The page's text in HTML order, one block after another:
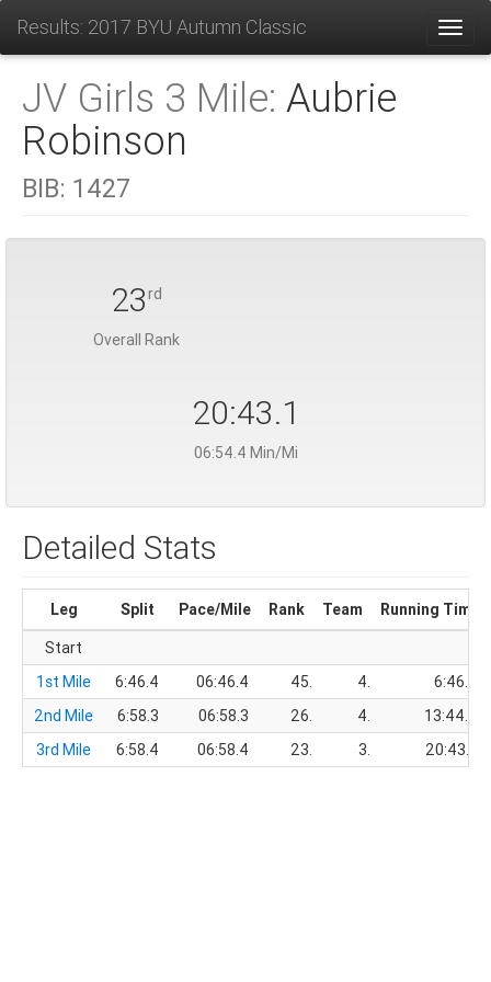
Results: 2017 BYU Autumn Classic
JV Girls 3 Mile: Aubrie
Robinson
BIB: 1427
23rd
Overall Rank
20:43.1
06:54.4 Min/Mi
Detailed Stats
Leg Split Pace/Mile Rank Team
Running Time
Start
1st Mile
6:46.4 06:46.4 45. 4.
6:46.4
2nd Mile
6:58.3 06:58.3 26. 4.
13:44.7
3rd Mile
6:58.4 06:58.4 23. 3. 20:43.1